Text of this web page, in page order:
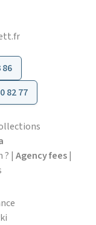
86
82 77
? | Agency fees|